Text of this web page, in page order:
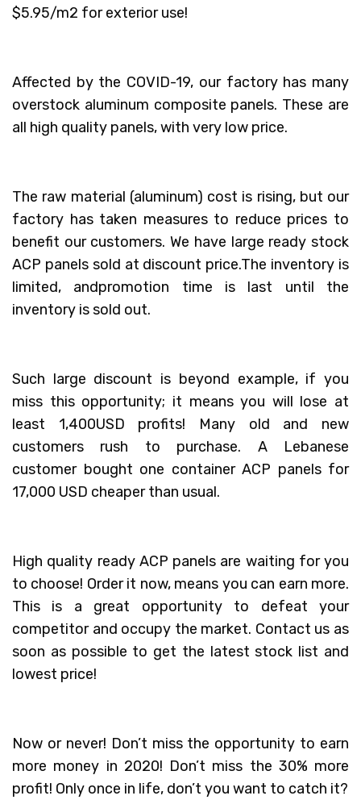
$5.95/m2 for exterior use!
Affected by the COVID-19, our factory has many
overstock aluminum composite panels. These are
all high quality panels, with very low price.
The raw material (aluminum) cost is rising, but our
factory has taken measures to reduce prices to
benefit our customers. We have large ready stock
ACP panels sold at discount price.The inventory is
limited, andpromotion time is last until the
inventory is sold out.
Such large discount is beyond example, if you
miss this opportunity; it means you will lose at
least 1,400USD profits! Many old and new
customers rush to purchase. A Lebanese
customer bought one container ACP panels for
17,000 USD cheaper than usual.
High quality ready ACP panels are waiting for you
to choose! Order it now, means you can earn more.
This is a great opportunity to defeat your
competitor and occupy the market. Contact us as
soon as possible to get the latest stock list and
lowest price!
Now or never! Don’t miss the opportunity to earn
more money in 2020! Don’t miss the 30% more
profit! Only once in life, don’t you want to catch it?